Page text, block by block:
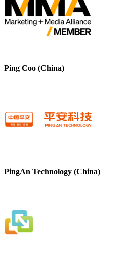
Ping Coo (China)
PingAn Technology (China)